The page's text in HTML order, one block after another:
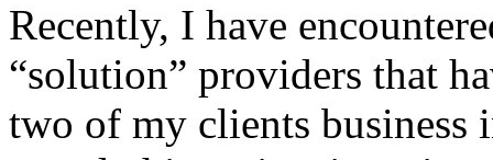
Recently, I have
“solution” providers that
two of my clients business